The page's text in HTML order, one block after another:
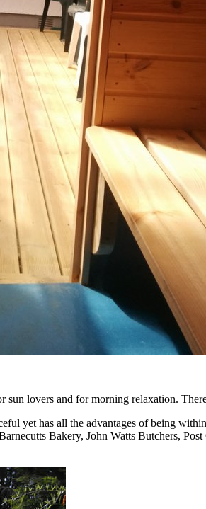
sun lovers and for morning relaxation.
yet has all the advantages of being
Bakery, John Watts Butchers,